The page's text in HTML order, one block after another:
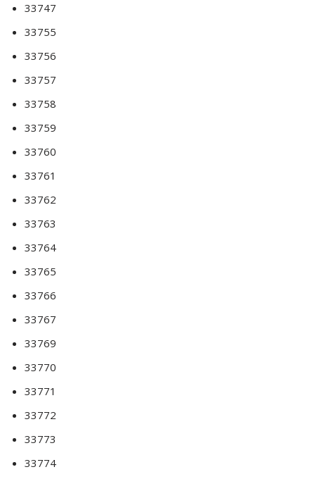
33747
33755
33756
33757
33758
33759
33760
33761
33762
33763
33764
33765
33766
33767
33769
33770
33771
33772
33773
33774